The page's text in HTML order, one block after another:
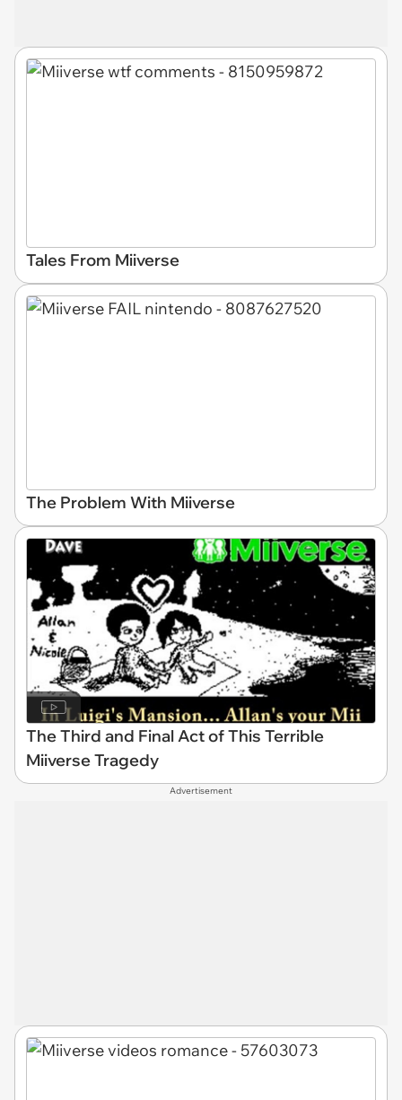
Tales From Miiverse
The Problem With Miiverse
The Third and Final Act of This Terrible
Miiverse Tragedy
Advertisement